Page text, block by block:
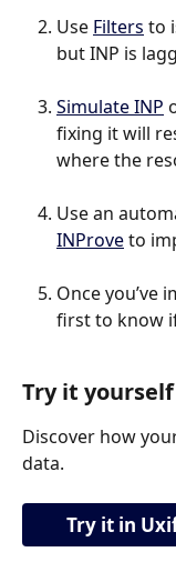
Use Filters to
but INP is
Simulate INP
fixing it will
where the
Use an
INProve to
Once you’ve
first to know
Try it yourself
Discover how
data.
Try it in